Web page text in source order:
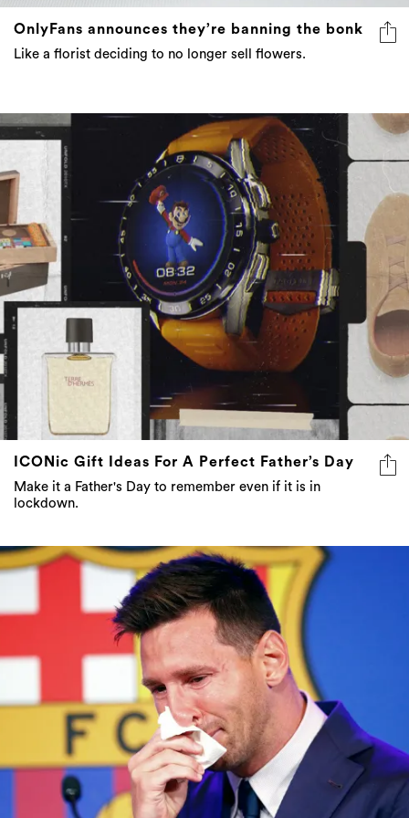
OnlyFans announces they’re banning the bonk
Like a florist deciding to no longer sell flowers.
ICONic Gift Ideas For A Perfect Father’s Day
Make it a Father's Day to remember even if it is in
lockdown.